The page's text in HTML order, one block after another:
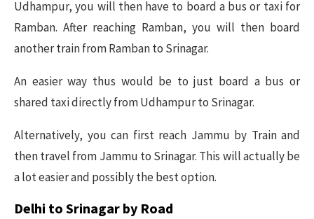
Udhampur, you will then have to board a bus or taxi for
Ramban. After reaching Ramban, you will then board
another train from Ramban to Srinagar.
An easier way thus would be to just board a bus or
shared taxi directly from Udhampur to Srinagar.
Alternatively, you can first reach Jammu by Train and
then travel from Jammu to Srinagar. This will actually be
a lot easier and possibly the best option.
Delhi to Srinagar by Road